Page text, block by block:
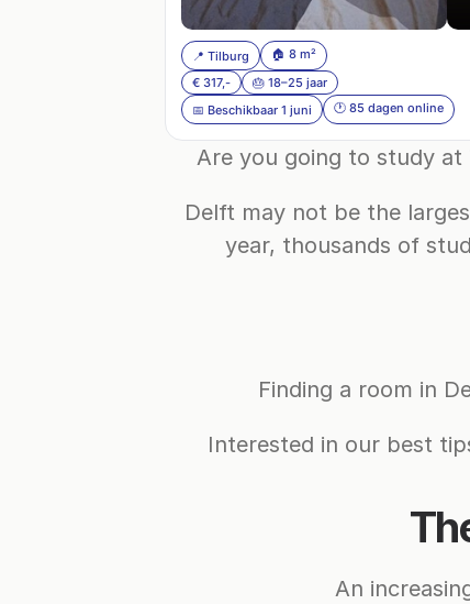
📍 Tilburg
🏠 8 m²
€ 317,-
🎂 18–25 jaar
📅 Beschikbaar 1 juni
🕐 85 dagen online
Are you going to study
Delft may not be the
year, thousands of
Finding a room in
Interested in our best
An